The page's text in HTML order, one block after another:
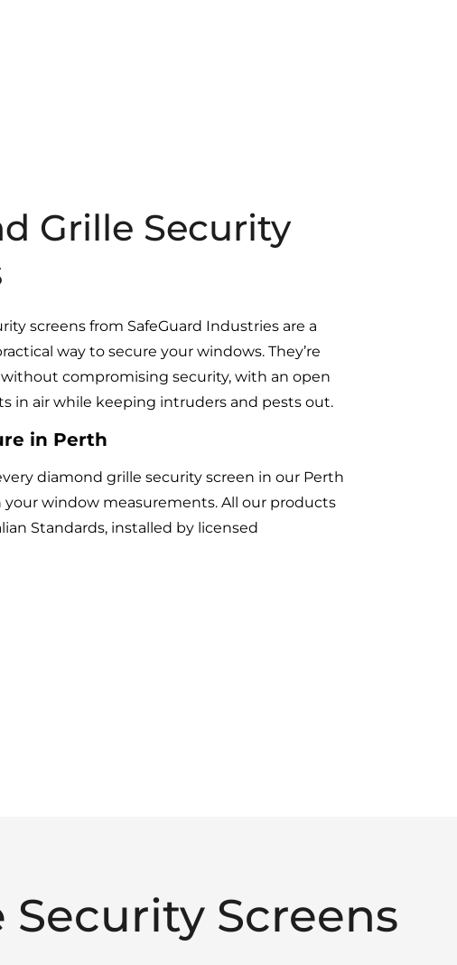
Grille Security
screens from SafeGuard Industries are a
way to secure your windows. They’re
compromising security, with an open
in air while keeping intruders and pests out.
in Perth
diamond grille security screen in our Perth
your window measurements. All our products
Standards, installed by licensed
Screens